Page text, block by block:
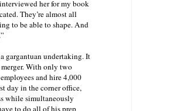
her for my book
They’re almost all
to be able to shape. And
gargantuan undertaking. It
With only two
and hire 4,000
day in the corner office,
while simultaneously
to do all of his prep